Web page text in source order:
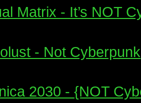
Matrix - It’s NOT
- Not Cyberpunk
2030 - {NOT